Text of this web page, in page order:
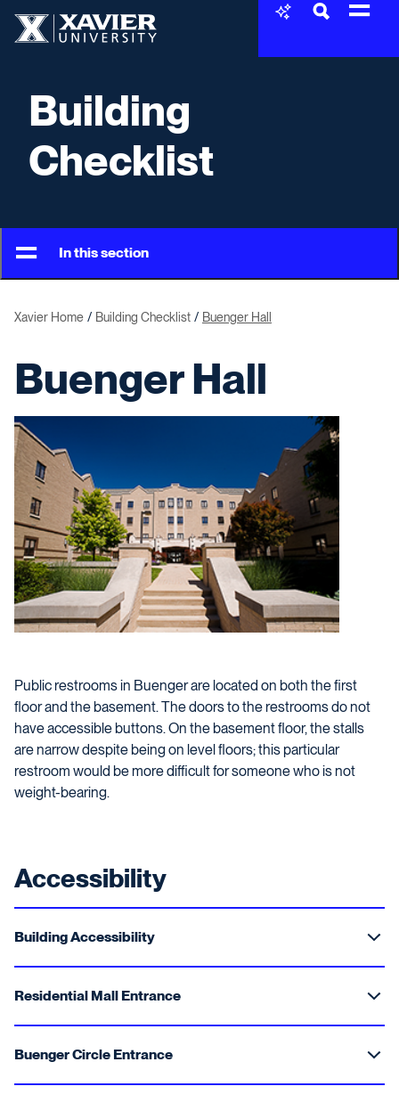
Building
Checklist
In this section
Xavier Home Building Checklist Buenger Hall
Buenger Hall
Public restrooms in Buenger are located on both the first
floor and the basement. The doors to the restrooms do not
have accessible buttons. On the basement floor, the stalls
are narrow despite being on level floors; this particular
restroom would be more difficult for someone who is not
weight-bearing.
Accessibility
Building Accessibility
Residential Mall Entrance
Buenger Circle Entrance